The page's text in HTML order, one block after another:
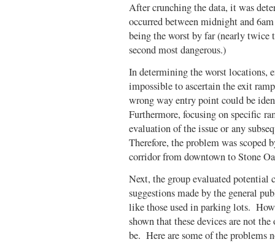
After crunching the data, it was
occurred between midnight and
being the worst by far (nearly
second most dangerous.)
In determining the worst locations,
impossible to ascertain the exit
wrong way entry point could be
Furthermore, focusing on specific
evaluation of the issue or any
Therefore, the problem was
corridor from downtown to Stone
Next, the group evaluated potential
suggestions made by the general
like those used in parking lots.
shown that these devices are not
be. Here are some of the problems